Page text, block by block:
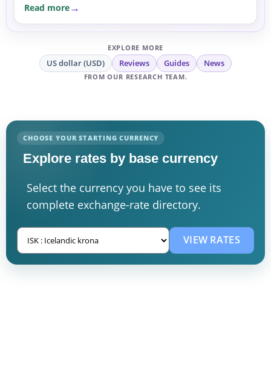
Read more
EXPLORE MORE
US dollar (USD) Reviews Guides News
FROM OUR RESEARCH TEAM.
CHOOSE YOUR STARTING CURRENCY
Explore rates by base currency
Select the currency you have to see its
complete exchange-rate directory.
VIEW RATES